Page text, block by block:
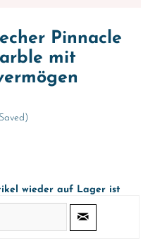
Pinnacle
mit
wieder auf Lager ist